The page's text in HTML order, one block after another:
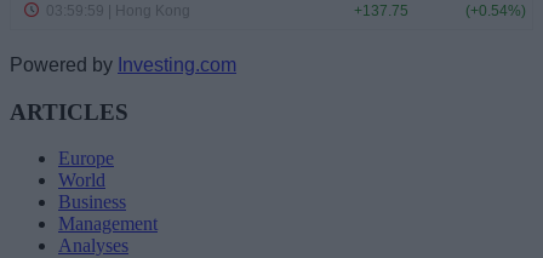
Powered by Investing.com
ARTICLES
Europe
World
Business
Management
Analyses